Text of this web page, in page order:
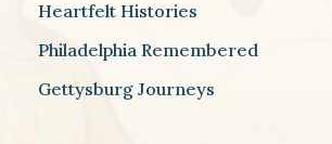
Heartfelt Histories
Philadelphia Remembered
Gettysburg Journeys